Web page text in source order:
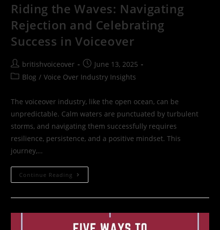
Riding the Waves: Navigating
Rejection and Celebrating
Success in Voiceover
britishvoiceover
June 13, 2025
Blog / Voice Over Industry Insights
The voiceover industry, like the open ocean, can be
unpredictable. Calm waters are punctuated by turbulent
storms, and navigating them successfully requires
resilience, persistence, and a positive mindset. This
journey,…
Continue Reading